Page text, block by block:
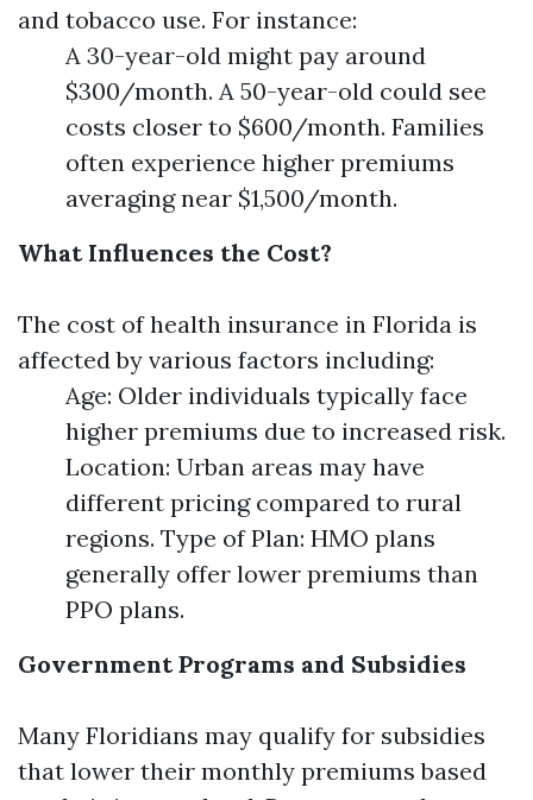
and tobacco use. For instance:
A 30-year-old might pay around
$300/month. A 50-year-old could see
costs closer to $600/month. Families
often experience higher premiums
averaging near $1,500/month.
What Influences the Cost?
The cost of health insurance in Florida is
affected by various factors including:
Age: Older individuals typically face
higher premiums due to increased risk.
Location: Urban areas may have
different pricing compared to rural
regions. Type of Plan: HMO plans
generally offer lower premiums than
PPO plans.
Government Programs and Subsidies
Many Floridians may qualify for subsidies
that lower their monthly premiums based